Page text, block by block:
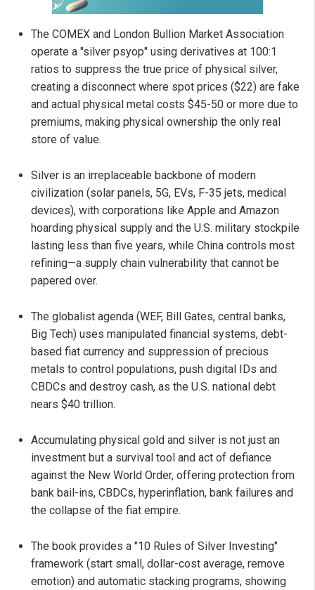
The COMEX and London Bullion Market Association
operate a "silver psyop" using derivatives at 100:1
ratios to suppress the true price of physical silver,
creating a disconnect where spot prices ($22) are fake
and actual physical metal costs $45-50 or more due to
premiums, making physical ownership the only real
store of value.
Silver is an irreplaceable backbone of modern
civilization (solar panels, 5G, EVs, F-35 jets, medical
devices), with corporations like Apple and Amazon
hoarding physical supply and the U.S. military stockpile
lasting less than five years, while China controls most
refining—a supply chain vulnerability that cannot be
papered over.
The globalist agenda (WEF, Bill Gates, central banks,
Big Tech) uses manipulated financial systems, debt-
based fiat currency and suppression of precious
metals to control populations, push digital IDs and
CBDCs and destroy cash, as the U.S. national debt
nears $40 trillion.
Accumulating physical gold and silver is not just an
investment but a survival tool and act of defiance
against the New World Order, offering protection from
bank bail-ins, CBDCs, hyperinflation, bank failures and
the collapse of the fiat empire.
The book provides a "10 Rules of Silver Investing"
framework (start small, dollar-cost average, remove
emotion) and automatic stacking programs, showing